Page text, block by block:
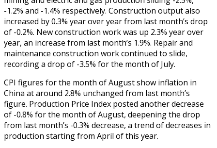
-1.2% and -1.4% respectively. Construction output also
increased by 0.3% year over year from last month’s drop
of -0.2%. New construction work was up 2.3% year over
year, an increase from last month’s 1.9%. Repair and
maintenance construction work continued to slide,
recording a drop of -3.5% for the month of July.
CPI figures for the month of August show inflation in
China at around 2.8% unchanged from last month’s
figure. Production Price Index posted another decrease
of -0.8% for the month of August, deepening the drop
from last month’s -0.3% decrease, a trend of decreases in
production starting from April of this year.